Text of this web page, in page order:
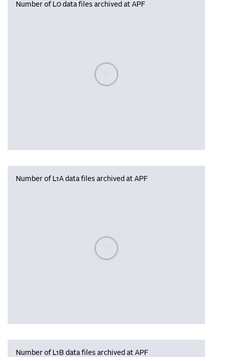
Number of L0 data files archived at APF
Please wait, populating data
Number of L1A data files archived at APF
Please wait, populating data
Number of L1B data files archived at APF